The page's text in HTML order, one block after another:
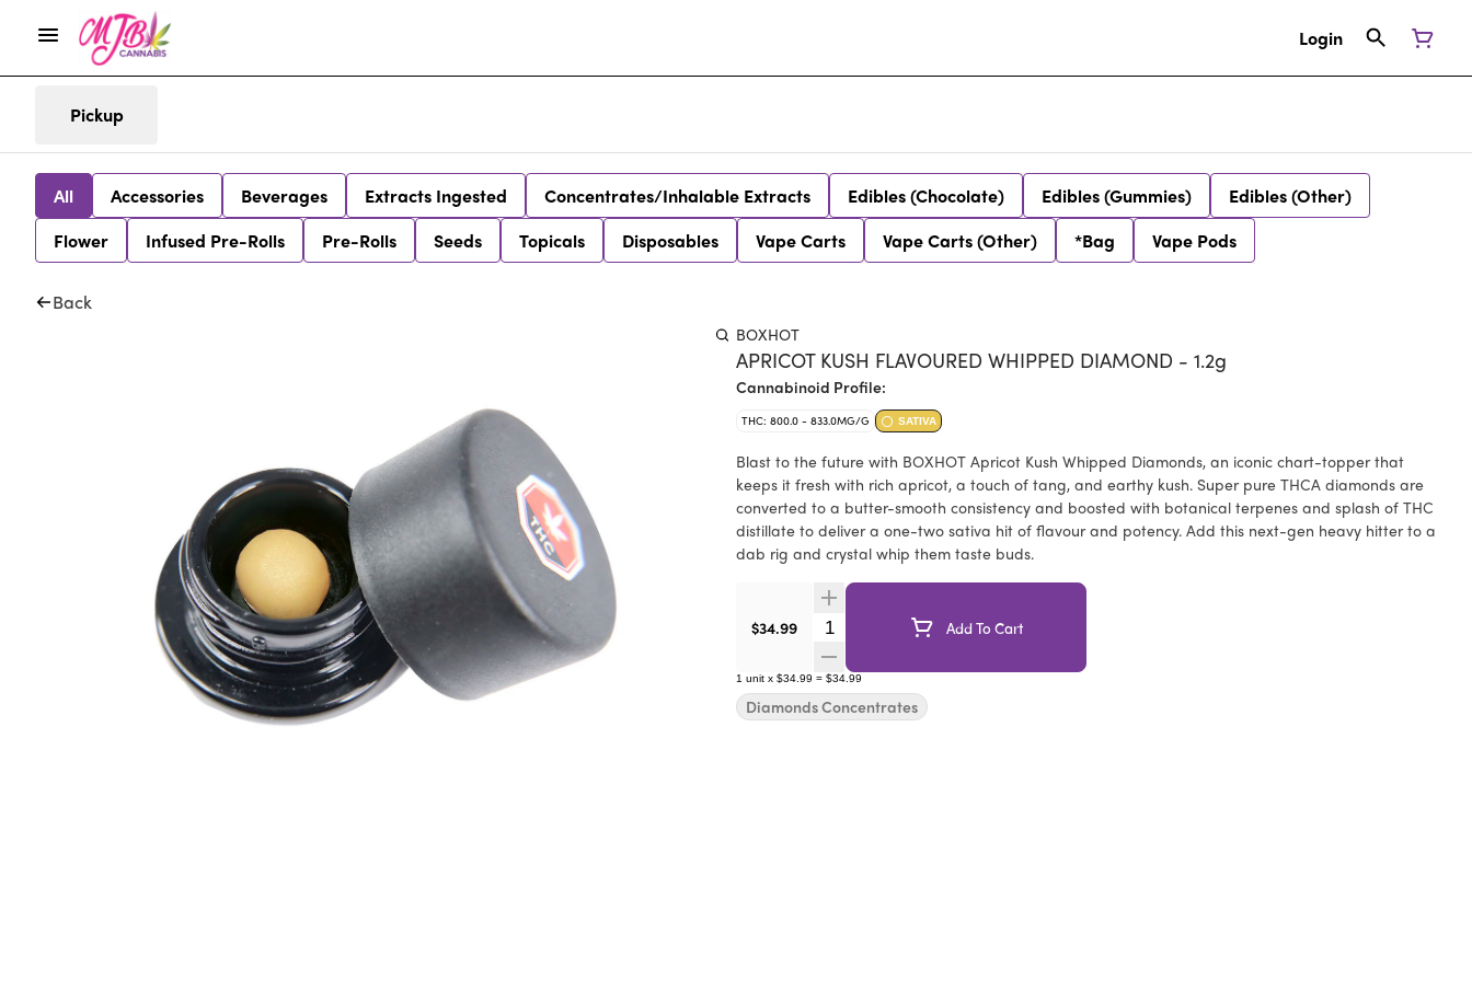
Login
Pickup
All Accessories Beverages Extracts Ingested Concentrates/Inhalable Extracts Edibles (Chocolate) Edibles (Gummies)
Edibles (Other)
Flower
Infused Pre-Rolls Pre-Rolls Seeds Topicals Disposables Vape Carts Vape Carts (Other) *Bag Vape Pods
Back
BOXHOT
APRICOT KUSH FLAVOURED WHIPPED DIAMOND - 1.2g
Cannabinoid Profile:
THC: 800.0 - 833.0MG/G SATIVA
Blast to the future with BOXHOT Apricot Kush Whipped Diamonds, an iconic chart-topper that
keeps it fresh with rich apricot, a touch of tang, and earthy kush. Super pure THCA diamonds are
converted to a butter-smooth consistency and boosted with botanical terpenes and splash of THC
distillate to deliver a one-two sativa hit of flavour and potency. Add this next-gen heavy hitter to a
dab rig and crystal whip them taste buds.
$34.99 Quantity SelectorAdd To Cart
1 unit x $34.99 = $34.99
Diamonds Concentrates